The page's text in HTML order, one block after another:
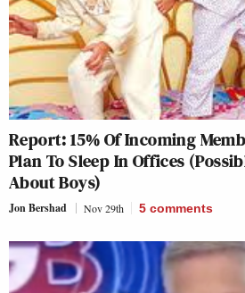
Report: 15% Of Incoming
Plan To Sleep In Offices
About Boys)
Jon Bershad Nov 29th 5 comments